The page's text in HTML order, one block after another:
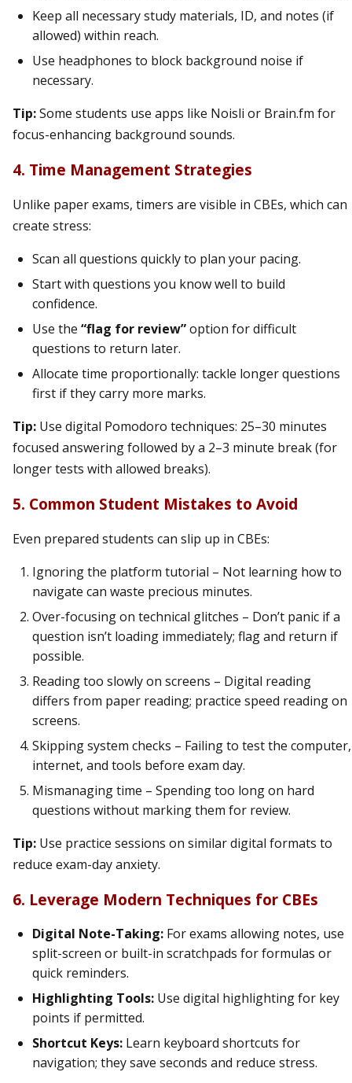
Keep all necessary study materials, ID, and notes (if
allowed) within reach.
Use headphones to block background noise if
necessary.
Tip:Some students use apps like Noisli or Brain.fm for
focus-enhancing background sounds.
4. Time Management Strategies
Unlike paper exams, timers are visible in CBEs, which can
create stress:
Scan all questions quickly to plan your pacing.
Start with questions you know well to build
confidence.
Use the “flag for review”option for difficult
questions to return later.
Allocate time proportionally: tackle longer questions
first if they carry more marks.
Tip: Use digital Pomodoro techniques: 25–30 minutes
focused answering followed by a 2–3 minute break (for
longer tests with allowed breaks).
5. Common Student Mistakes to Avoid
Even prepared students can slip up in CBEs:
Ignoring the platform tutorial – Not learning how to
navigate can waste precious minutes.
Over-focusing on technical glitches – Don’t panic if a
question isn’t loading immediately; flag and return if
possible.
Reading too slowly on screens – Digital reading
differs from paper reading; practice speed reading on
screens.
Skipping system checks – Failing to test the computer,
internet, and tools before exam day.
Mismanaging time – Spending too long on hard
questions without marking them for review.
Tip: Use practice sessions on similar digital formats to
reduce exam-day anxiety.
6. Leverage Modern Techniques for CBEs
Digital Note-Taking: For exams allowing notes, use
split-screen or built-in scratchpads for formulas or
quick reminders.
Highlighting Tools: Use digital highlighting for key
points if permitted.
Shortcut Keys: Learn keyboard shortcuts for
navigation; they save seconds and reduce stress.